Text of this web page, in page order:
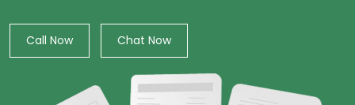
Call Now Chat Now